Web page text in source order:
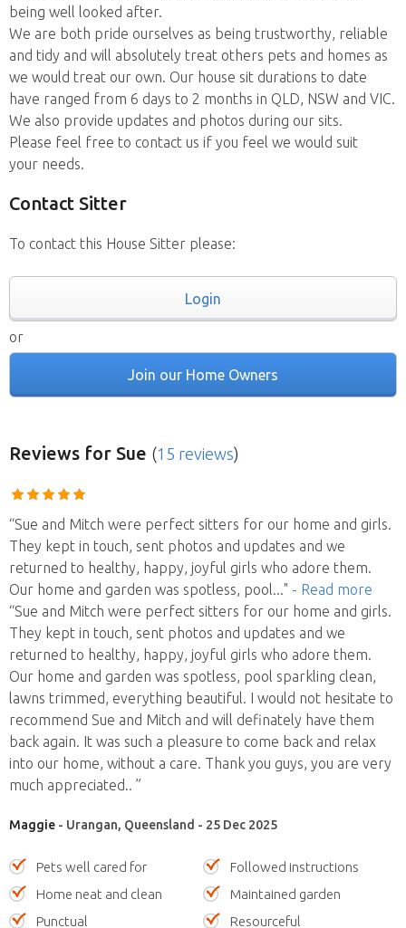
being well looked after.
We are both pride ourselves as being trustworthy, reliable
and tidy and will absolutely treat others pets and homes as
we would treat our own. Our house sit durations to date
have ranged from 6 days to 2 months in QLD, NSW and VIC.
We also provide updates and photos during our sits.
Please feel free to contact us if you feel we would suit
your needs.
Contact Sitter
To contact this House Sitter please:
Login
or
Join our Home Owners
Reviews for Sue (15 reviews)
“Sue and Mitch were perfect sitters for our home and girls.
They kept in touch, sent photos and updates and we
returned to healthy, happy, joyful girls who adore them.
Our home and garden was spotless, pool..." - Read more
“Sue and Mitch were perfect sitters for our home and girls.
They kept in touch, sent photos and updates and we
returned to healthy, happy, joyful girls who adore them.
Our home and garden was spotless, pool sparkling clean,
lawns trimmed, everything beautiful. I would not hesitate to
recommend Sue and Mitch and will definately have them
back again. It was such a pleasure to come back and relax
into our home, without a care. Thank you guys, you are very
much appreciated.. ”
Maggie - Urangan, Queensland - 25 Dec 2025
Pets well cared for
Followed instructions
Home neat and clean
Maintained garden
Punctual
Resourceful